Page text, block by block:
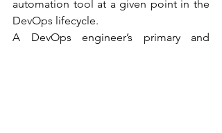
automation tool at a given point in the
DevOps lifecycle.
A DevOps engineer’s primary and